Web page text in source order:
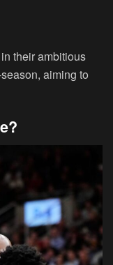
their ambitious
aiming to